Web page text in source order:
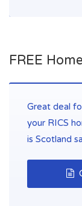
FREE
Great deal
your RICS
is Scotland